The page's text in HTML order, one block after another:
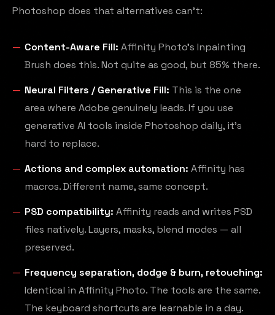
Photoshop does that alternatives can't:
Content-Aware Fill: Affinity Photo's Inpainting
Brush does this. Not quite as good, but 85% there.
Neural Filters / Generative Fill: This is the one
area where Adobe genuinely leads. If you use
generative AI tools inside Photoshop daily, it's
hard to replace.
Actions and complex automation: Affinity has
macros. Different name, same concept.
PSD compatibility: Affinity reads and writes PSD
files natively. Layers, masks, blend modes — all
preserved.
Frequency separation, dodge & burn, retouching:
Identical in Affinity Photo. The tools are the same.
The keyboard shortcuts are learnable in a day.